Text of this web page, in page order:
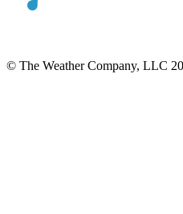
© The Weather Company, LLC